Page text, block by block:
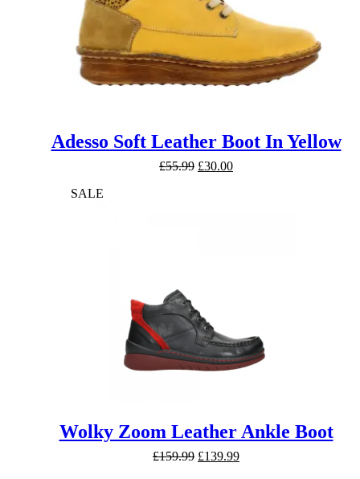
Adesso Soft Leather Boot In Yellow
£55.99 Original
£30.00Current
SALE
Wolky Zoom Leather Ankle Boot
£159.99 Original
£139.99Current